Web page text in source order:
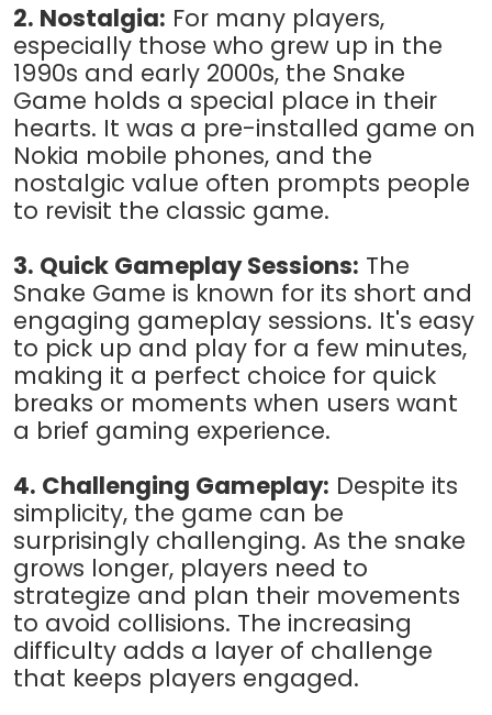
2. Nostalgia: For many players,
especially those who grew up in the
1990s and early 2000s, the Snake
Game holds a special place in their
hearts. It was a pre-installed game on
Nokia mobile phones, and the
nostalgic value often prompts people
to revisit the classic game.
3. Quick Gameplay Sessions: The
Snake Game is known for its short and
engaging gameplay sessions. It's easy
to pick up and play for a few minutes,
making it a perfect choice for quick
breaks or moments when users want
a brief gaming experience.
4. Challenging Gameplay: Despite its
simplicity, the game can be
surprisingly challenging. As the snake
grows longer, players need to
strategize and plan their movements
to avoid collisions. The increasing
difficulty adds a layer of challenge
that keeps players engaged.